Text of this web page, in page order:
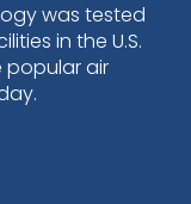
was tested
in the U.S.
air